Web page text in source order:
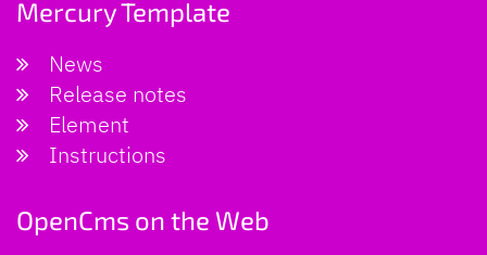
Mercury Template
News
Release notes
Element
Instructions
OpenCms on the Web